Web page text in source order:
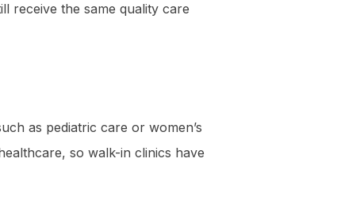
receive the same quality care
as pediatric care or women’s
so walk-in clinics have